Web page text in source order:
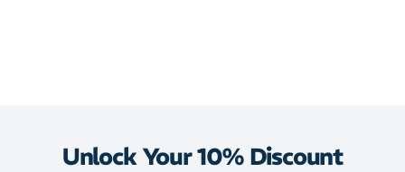
Unlock Your 10% Discount